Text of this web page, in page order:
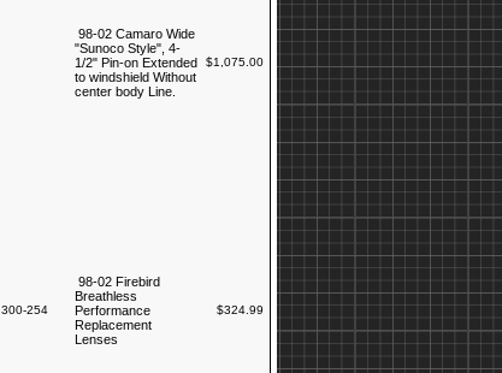
98-02 Camaro Wide
"Sunoco Style", 4-
1/2" Pin-on Extended
to windshield Without
center body Line.
$1,075.00
300-254
98-02 Firebird
Breathless
Performance
Replacement
Lenses
$324.99